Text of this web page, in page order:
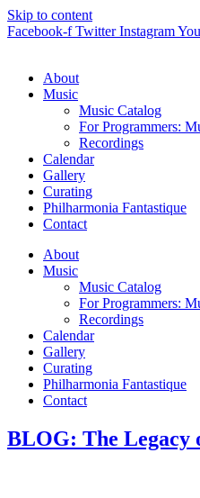
Skip to content
Facebook-f Twitter Instagram
About
Music
Music Catalog
For Programmers:
Recordings
Calendar
Gallery
Curating
Philharmonia Fantastique
Contact
About
Music
Music Catalog
For Programmers:
Recordings
Calendar
Gallery
Curating
Philharmonia Fantastique
Contact
BLOG: The Legacy